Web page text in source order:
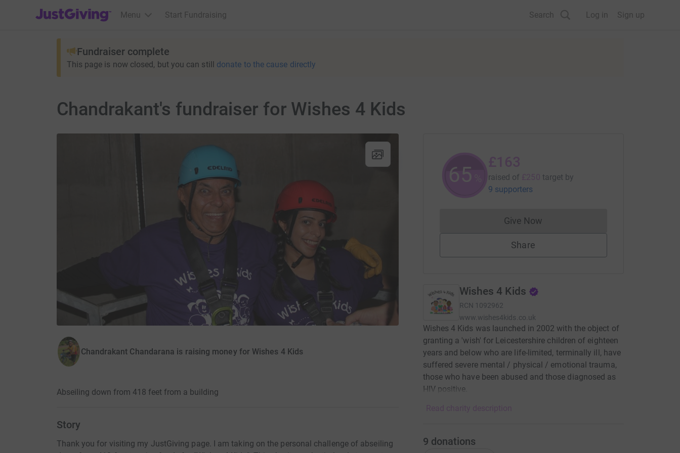
JustGiving’s homepage
Menu Start Fundraising Search Log in Sign up
Fundraiser complete
This page is now closed, but you can still donate to the cause directly
Chandrakant's fundraiser for Wishes 4 Kids
Chandrakant Chandarana is raising money for Wishes 4 Kids
Abseiling down from 418 feet from a building
Story
Thank you for visiting my JustGiving page. I am taking on the personal challenge of abseiling
65
£163
raised of £250 target by
9 supporters
Give NowDonations cannot currently be made
Share
Wishes 4 Kids
RCN 1092962
www.wishes4kids.co.uk
Wishes 4 Kids was launched in 2002 with the object of
granting a 'wish' for Leicestershire children of eighteen
years and below who are life-limited, terminally ill, have
suffered severe mental / physical / emotional trauma,
those who have been abused and those diagnosed as
HIV positive.
Read charity description
9 donations